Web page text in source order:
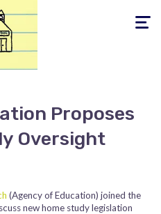
Toggle
Proposes
Oversight
(Agency of Education) joined the
new home study legislation